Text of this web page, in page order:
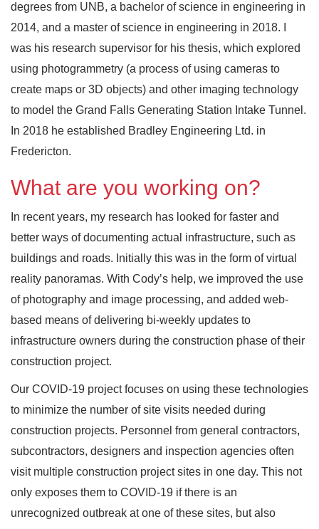
degrees from UNB, a bachelor of science in engineering in
2014, and a master of science in engineering in 2018. I
was his research supervisor for his thesis, which explored
using photogrammetry (a process of using cameras to
create maps or 3D objects) and other imaging technology
to model the Grand Falls Generating Station Intake Tunnel.
In 2018 he established Bradley Engineering Ltd. in
Fredericton.
What are you working on?
In recent years, my research has looked for faster and
better ways of documenting actual infrastructure, such as
buildings and roads. Initially this was in the form of virtual
reality panoramas. With Cody’s help, we improved the use
of photography and image processing, and added web-
based means of delivering bi-weekly updates to
infrastructure owners during the construction phase of their
construction project.
Our COVID-19 project focuses on using these technologies
to minimize the number of site visits needed during
construction projects. Personnel from general contractors,
subcontractors, designers and inspection agencies often
visit multiple construction project sites in one day. This not
only exposes them to COVID-19 if there is an
unrecognized outbreak at one of these sites, but also